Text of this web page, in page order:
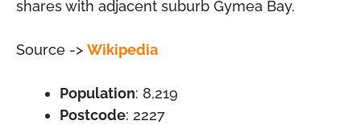
shares with adjacent suburb Gymea Bay.
Source -> Wikipedia
Population: 8,219
Postcode: 2227